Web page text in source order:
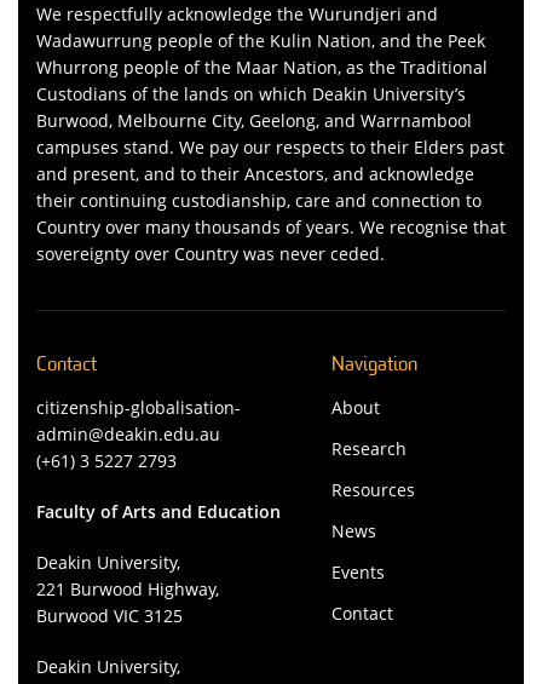
We respectfully acknowledge the Wurundjeri and
Wadawurrung people of the Kulin Nation, and the Peek
Whurrong people of the Maar Nation, as the Traditional
Custodians of the lands on which Deakin University’s
Burwood, Melbourne City, Geelong, and Warrnambool
campuses stand. We pay our respects to their Elders past
and present, and to their Ancestors, and acknowledge
their continuing custodianship, care and connection to
Country over many thousands of years. We recognise that
sovereignty over Country was never ceded.
Contact
citizenship-globalisation-
admin@deakin.edu.au
(+61) 3 5227 2793
Faculty of Arts and Education
Deakin University,
221 Burwood Highway,
Burwood VIC 3125
Deakin University,
Navigation
About
Research
Resources
News
Events
Contact